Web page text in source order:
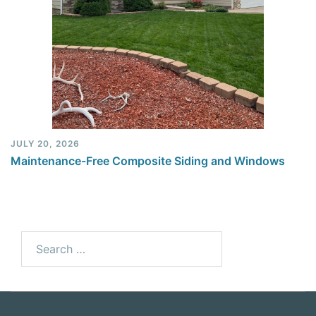
JULY 20, 2026
Maintenance-Free Composite Siding and Windows